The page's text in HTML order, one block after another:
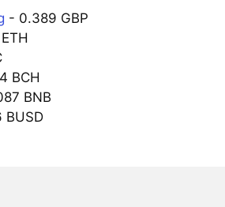
- 0.389 GBP
BCH
BNB